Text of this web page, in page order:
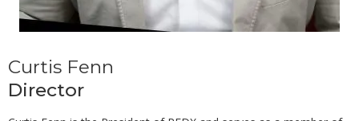
Curtis Fenn
Director